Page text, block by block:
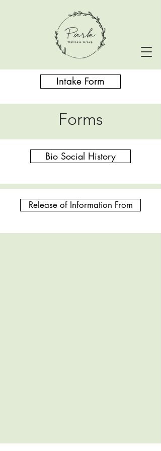
Intake Form
Forms
Bio Social History
Release of Information From